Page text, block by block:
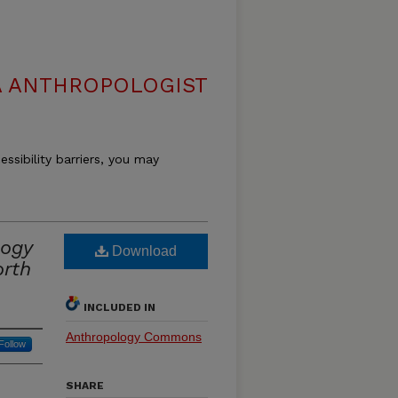
ANTHROPOLOGIST
barriers, you may
Download
INCLUDED IN
Anthropology Commons
SHARE